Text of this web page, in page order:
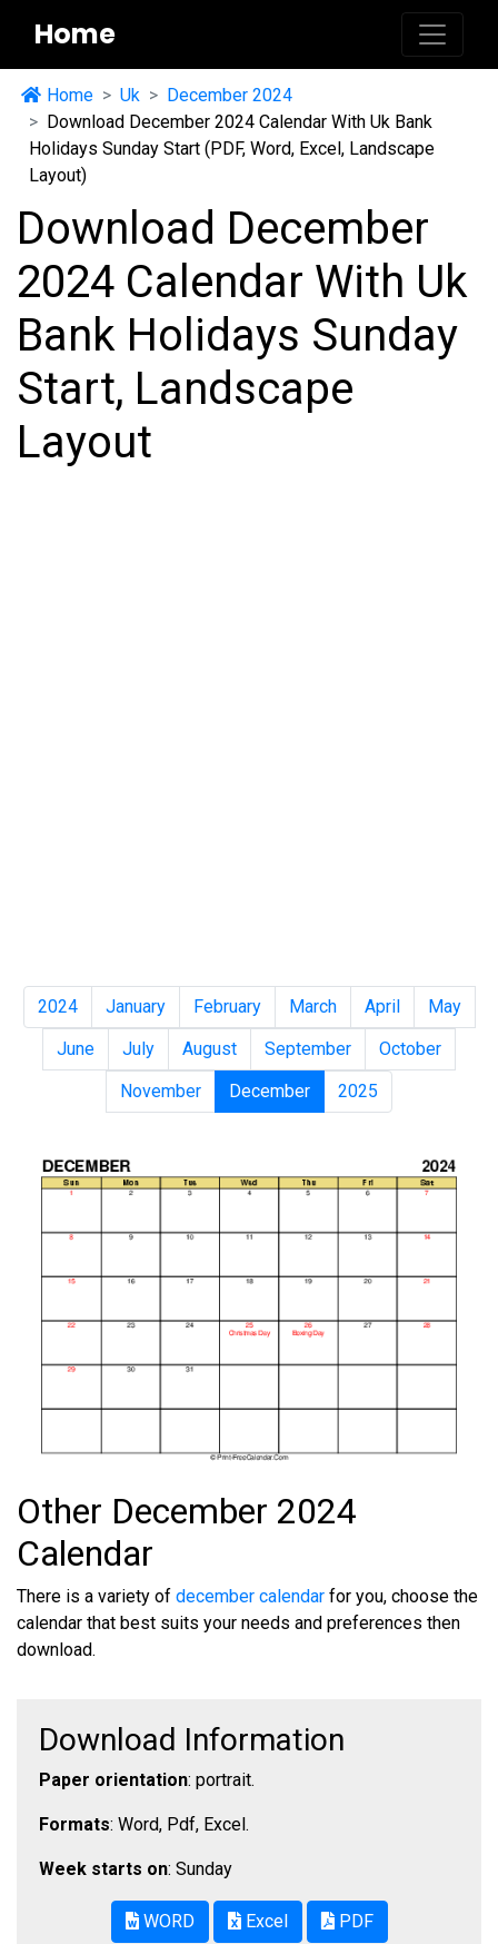
Home
Home Uk
December 2024
Download December 2024 Calendar With Uk Bank
Holidays Sunday Start (PDF, Word, Excel, Landscape
Layout)
Download December
2024 Calendar With Uk
Bank Holidays Sunday
Start, Landscape
Layout
2024 January February March April
May
June
July August September
October
November
December 2025
Other December 2024
Calendar
There is a variety of december calendar for you, choose the
calendar that best suits your needs and preferences then
download.
Download Information
Paper orientation: portrait.
Formats: Word, Pdf, Excel.
Week starts on: Sunday
WORD Excel PDF